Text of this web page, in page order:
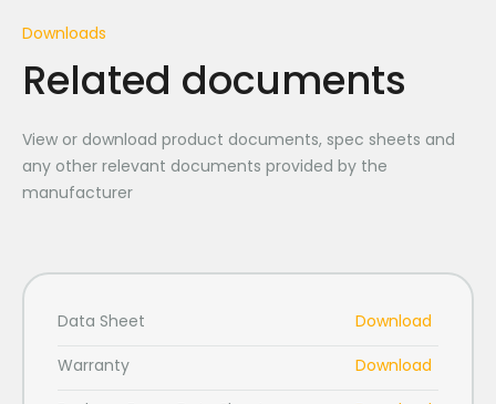
Downloads
Related documents
View or download product documents, spec sheets and
any other relevant documents provided by the
manufacturer
Data Sheet
Download
Warranty
Download